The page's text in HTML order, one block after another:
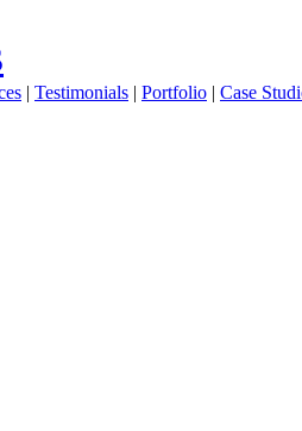
| Testimonials | Portfolio | Case